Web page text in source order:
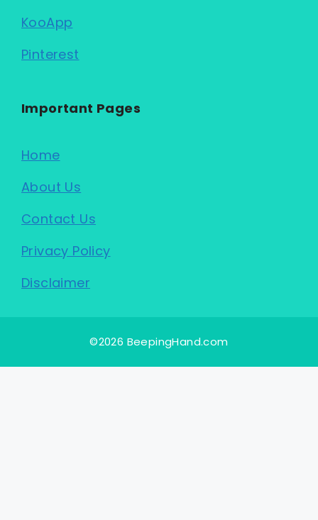
KooApp
Pinterest
Important Pages
Home
About Us
Contact Us
Privacy Policy
Disclaimer
©2026 BeepingHand.com